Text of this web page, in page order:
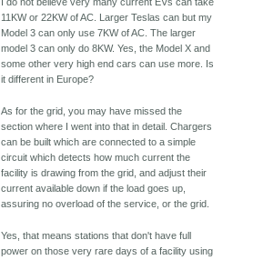
I do not believe very many current EVs can take
11KW or 22KW of AC. Larger Teslas can but my
Model 3 can only use 7KW of AC. The larger
model 3 can only do 8KW. Yes, the Model X and
some other very high end cars can use more. Is
it different in Europe?
As for the grid, you may have missed the
section where I went into that in detail. Chargers
can be built which are connected to a simple
circuit which detects how much current the
facility is drawing from the grid, and adjust their
current available down if the load goes up,
assuring no overload of the service, or the grid.
Yes, that means stations that don't have full
power on those very rare days of a facility using